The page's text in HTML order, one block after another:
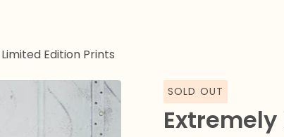
Edition Prints
SOLD OUT